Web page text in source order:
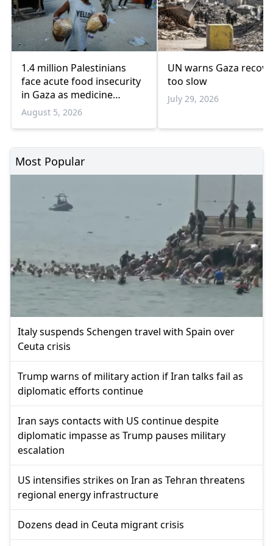
1.4 million Palestinians
face acute food insecurity
in Gaza as medicine
shortages deepen
August 5, 2026
UN warns Gaza
too slow
July 29, 2026
Most Popular
Italy suspends Schengen travel with Spain over
Ceuta crisis
Trump warns of military action if Iran talks fail as
diplomatic efforts continue
Iran says contacts with US continue despite
diplomatic impasse as Trump pauses military
escalation
US intensifies strikes on Iran as Tehran threatens
regional energy infrastructure
Dozens dead in Ceuta migrant crisis